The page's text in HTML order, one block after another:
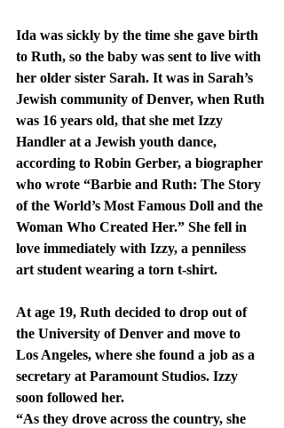
Ida was sickly by the time she gave birth
to Ruth, so the baby was sent to live with
her older sister Sarah. It was in Sarah’s
Jewish community of Denver, when Ruth
was 16 years old, that she met Izzy
Handler at a Jewish youth dance,
according to Robin Gerber, a biographer
who wrote “Barbie and Ruth: The Story
of the World’s Most Famous Doll and the
Woman Who Created Her.” She fell in
love immediately with Izzy, a penniless
art student wearing a torn t-shirt.
At age 19, Ruth decided to drop out of
the University of Denver and move to
Los Angeles, where she found a job as a
secretary at Paramount Studios. Izzy
soon followed her.
“As they drove across the country, she